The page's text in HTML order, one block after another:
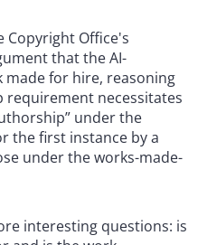
Copyright Office's
that the AI-
made for hire, reasoning
necessitates
under the
the first instance by a
under the works-made-
interesting questions: is